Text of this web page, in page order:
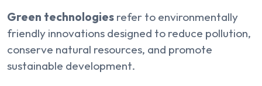
Green technologies refer to environmentally
friendly innovations designed to reduce pollution,
conserve natural resources, and promote
sustainable development.